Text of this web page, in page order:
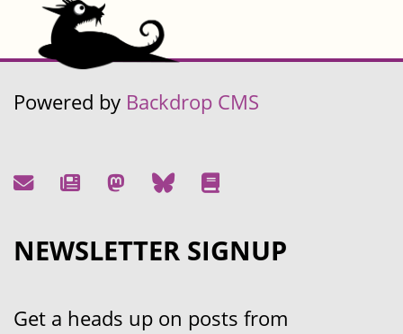
Powered by Backdrop CMS
NEWSLETTER SIGNUP
Get a heads up on posts from